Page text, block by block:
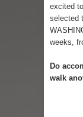
excited
selected
weeks,
Do
walk